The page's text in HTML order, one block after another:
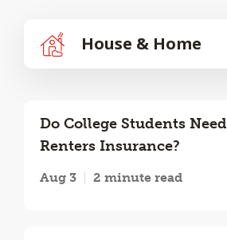
House & Home
Do College Students Need
Renters Insurance?
Aug 3 2 minute read